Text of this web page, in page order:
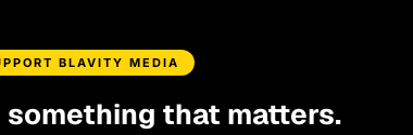
BLAVITY MEDIA
something that matters.